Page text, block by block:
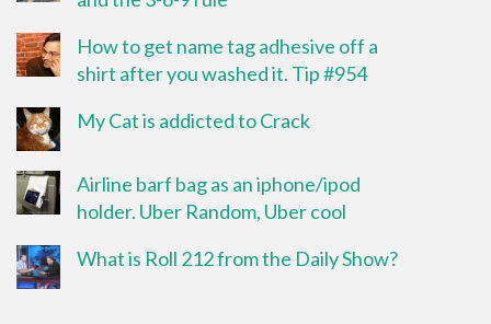
How to get name tag adhesive off a
shirt after you washed it. Tip #954
My Cat is addicted to Crack
Airline barf bag as an iphone/ipod
holder. Uber Random, Uber cool
What is Roll 212 from the Daily Show?